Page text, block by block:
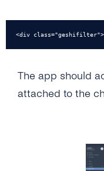
<div
The app should
attached to the